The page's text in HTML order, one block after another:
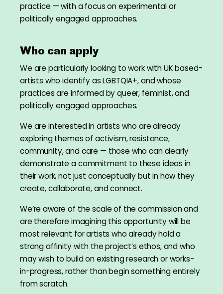
practice — with a focus on experimental or
politically engaged approaches.
Who can apply
We are particularly looking to work with UK based-
artists who identify as LGBTQIA+, and whose
practices are informed by queer, feminist, and
politically engaged approaches.
We are interested in artists who are already
exploring themes of activism, resistance,
community, and care — those who can clearly
demonstrate a commitment to these ideas in
their work, not just conceptually but in how they
create, collaborate, and connect.
We’re aware of the scale of the commission and
are therefore imagining this opportunity will be
most relevant for artists who already hold a
strong affinity with the project’s ethos, and who
may wish to build on existing research or works-
in-progress, rather than begin something entirely
from scratch.